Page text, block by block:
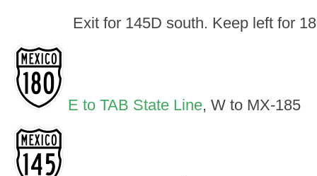
Exit for 145D south. Keep left for
E to TAB State Line, W to MX-185